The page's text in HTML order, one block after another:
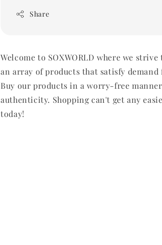
Share
Welcome to SOXWORLD where we
an array of products that satisfy
Buy our products in a worry-free manner
authenticity. Shopping can't get any
today!